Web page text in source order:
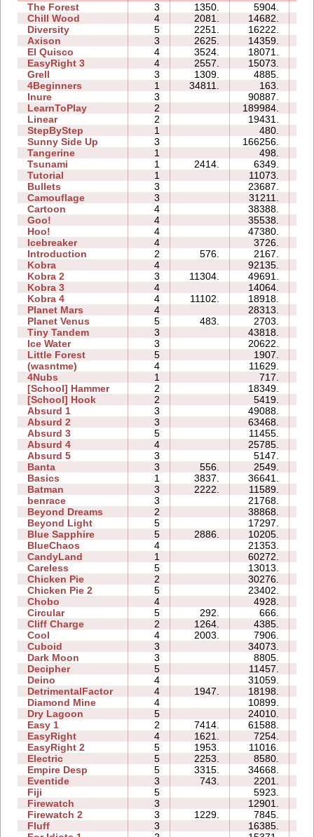
The Forest
3 1350. 5904.
Chill Wood
4 2081. 14682.
Diversity
5 2251. 16222.
Axison
3 2625. 14359.
El Quisco
4 3524. 18071.
EasyRight 3
4 2557. 15073.
Grell
3 1309. 4885.
4Beginners
1 34811. 163.
Inure
3 90887.
LearnToPlay
2 189984.
Linear
2 19431.
StepByStep
1 480.
Sunny Side Up
3 166256.
Tangerine
1 498.
Tsunami
1 2414. 6349.
Tutorial
1 11073.
Bullets
3 23687.
Camouflage
3 31211.
Cartoon
4 38388.
Goo!
4 35538.
Hoo!
4 47380.
Icebreaker
4 3726.
Introduction
2 576. 2167.
Kobra
4 92135.
Kobra 2
3 11304. 49691.
Kobra 3
4 14064.
Kobra 4
4 11102. 18918.
Planet Mars
4 28313.
Planet Venus
5 483. 2703.
Tiny Tandem
3 43818.
Ice Water
3 20622.
Little Forest
5 1907.
(wasntme)
4 11629.
4Nubs
1 717.
[School] Hammer
2 18349.
[School] Hook
2 5419.
Absurd 1
3 49088.
Absurd 2
3 63468.
Absurd 3
5 11455.
Absurd 4
4 25785.
Absurd 5
3 5147.
Banta
3 556. 2549.
Basics
1 3837. 36641.
Batman
3 2222. 11589.
benrace
3 21768.
Beyond Dreams
2 38868.
Beyond Light
5 17297.
Blue Sapphire
5 2886. 10205.
BlueChaos
4 21353.
CandyLand
1 60272.
Careless
5 13013.
Chicken Pie
2 30276.
Chicken Pie 2
5 23402.
Chobo
4 4928.
Circular
5 292. 666.
Cliff Charge
2 1264. 4385.
Cool
4 2003. 7906.
Cuboid
3 34073.
Dark Moon
3 8805.
Decipher
5 11457.
Deino
4 31059.
DetrimentalFactor
4 1947. 18198.
Diamond Mine
4 10899.
Dry Lagoon
5 24010.
Easy 1
2 7414. 61588.
EasyRight
4 1621. 7254.
EasyRight 2
5 1953. 11016.
Electric
5 2253. 8580.
Empire Desp
5 3315. 34668.
Eventide
3 743. 2201.
Fiji
5 5923.
Firewatch
3 12901.
Firewatch 2
3 1229. 7845.
Fluff
3 16385.